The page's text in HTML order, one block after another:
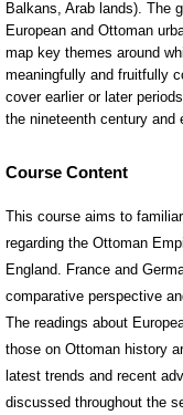
Course Content
This course aims to
regarding the Ottoman
England. France and
comparative perspective
The readings about
those on Ottoman history
latest trends and recent
discussed throughout the